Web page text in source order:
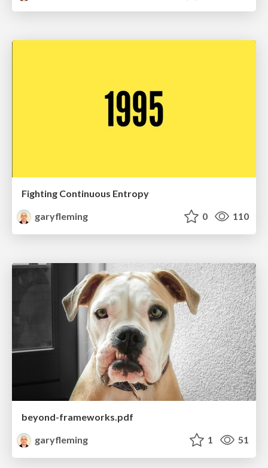
Fighting Continuous Entropy
garyfleming
0 110
beyond-frameworks.pdf
garyfleming
1 51